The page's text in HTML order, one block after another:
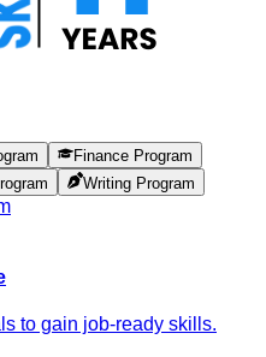
Finance Program
Writing Program
to gain job-ready skills.